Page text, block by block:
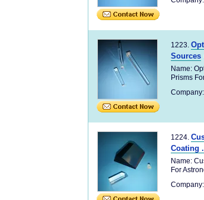
1223.
Sources
Name:
Prisms
Company:
1224.
Coating
Name:
For
Company: